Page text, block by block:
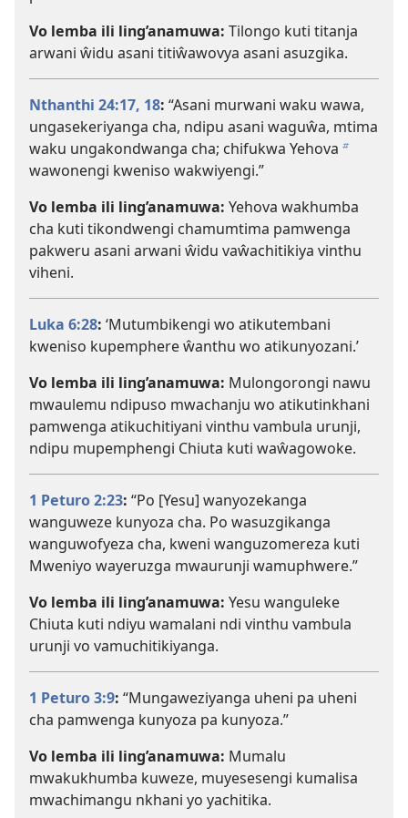
Vo lemba ili ling’anamuwa: Tilongo kuti titanja
arwani ŵidu asani titiŵawovya asani asuzgika.
Nthanthi 24:17, 18: “Asani murwani waku wawa,
ungasekeriyanga cha, ndipu asani waguŵa, mtima
waku ungakondwanga cha; chifukwa Yehova b
wawonengi kweniso wakwiyengi.”
Vo lemba ili ling’anamuwa: Yehova wakhumba
cha kuti tikondwengi chamumtima pamwenga
pakweru asani arwani ŵidu vaŵachitikiya vinthu
viheni.
Luka 6:28: ‘Mutumbikengi wo atikutembani
kweniso kupemphere ŵanthu wo atikunyozani.’
Vo lemba ili ling’anamuwa: Mulongorongi nawu
mwaulemu ndipuso mwachanju wo atikutinkhani
pamwenga atikuchitiyani vinthu vambula urunji,
ndipu mupemphengi Chiuta kuti waŵagowoke.
1 Peturo 2:23: “Po [Yesu] wanyozekanga
wanguweze kunyoza cha. Po wasuzgikanga
wanguwofyeza cha, kweni wanguzomereza kuti
Mweniyo wayeruzga mwaurunji wamuphwere.”
Vo lemba ili ling’anamuwa: Yesu wanguleke
Chiuta kuti ndiyu wamalani ndi vinthu vambula
urunji vo vamuchitikiyanga.
1 Peturo 3:9: “Mungaweziyanga uheni pa uheni
cha pamwenga kunyoza pa kunyoza.”
Vo lemba ili ling’anamuwa: Mumalu
mwakukhumba kuweze, muyesesengi kumalisa
mwachimangu nkhani yo yachitika.